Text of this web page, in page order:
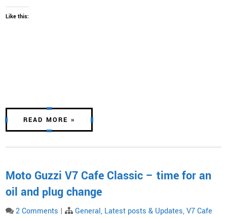
Like this:
READ MORE »
Moto Guzzi V7 Cafe Classic – time for an
oil and plug change
2 Comments | General, Latest posts & Updates,V7 Cafe